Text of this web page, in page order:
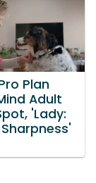
Plan
Adult
'Lady: